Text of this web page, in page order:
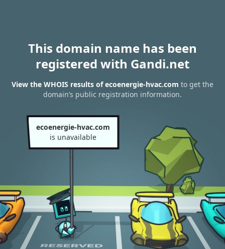
This domain name has been
registered with Gandi.net
View the WHOIS results of ecoenergie-hvac.com to get the
domain’s public registration information.
ecoenergie-hvac.com
is unavailable